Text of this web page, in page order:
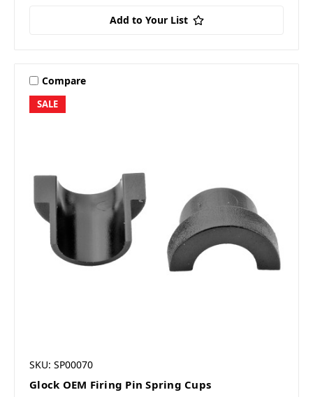
Add to Your List
SALE
Compare
SKU: SP00070
Glock OEM Firing Pin Spring Cups